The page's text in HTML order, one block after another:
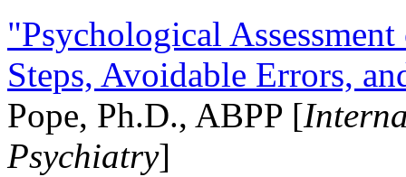
"Psychological
Steps, Avoidable Errors,
Pope, Ph.D., ABPP [
Psychiatry]